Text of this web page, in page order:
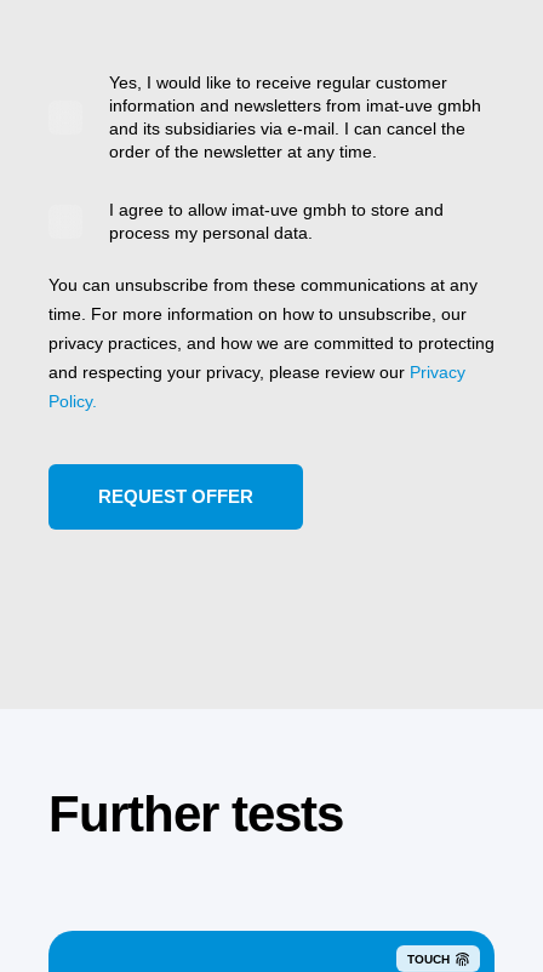
Yes, I would like to receive regular customer
information and newsletters from imat-uve gmbh
and its subsidiaries via e-mail. I can cancel the
order of the newsletter at any time.
I agree to allow imat-uve gmbh to store and
process my personal data.
You can unsubscribe from these communications at any
time. For more information on how to unsubscribe, our
privacy practices, and how we are committed to protecting
and respecting your privacy, please review our Privacy
Policy.
Further tests
TOUCH